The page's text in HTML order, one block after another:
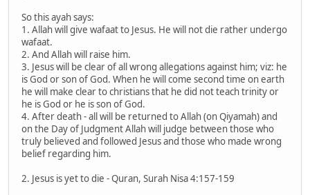
So this ayah says:
1. Allah will give wafaat to Jesus. He will not die rather undergo
wafaat.
2. And Allah will raise him.
3. Jesus will be clear of all wrong allegations against him; viz: he
is God or son of God. When he will come second time on earth
he will make clear to christians that he did not teach trinity or
he is God or he is son of God.
4. After death - all will be returned to Allah (on Qiyamah) and
on the Day of Judgment Allah will judge between those who
truly believed and followed Jesus and those who made wrong
belief regarding him.
2. Jesus is yet to die - Quran, Surah Nisa 4:157-159